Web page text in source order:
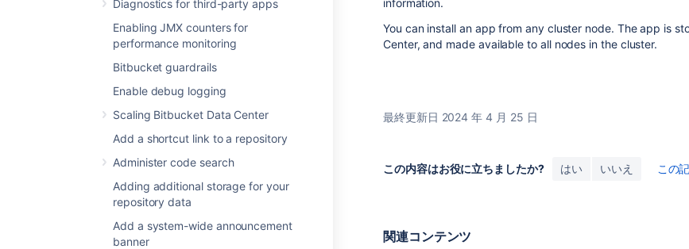
Diagnostics for third-party apps
Enabling JMX counters for
performance monitoring
Bitbucket guardrails
Enable debug logging
Scaling Bitbucket Data Center
Add a shortcut link to a repository
Administer code search
Adding additional storage for your
repository data
Add a system-wide announcement
banner
information.
You can install an app from any cluster node. The app is
Center, and made available to all nodes in the cluster.
最終更新日 2024 年 4 月 25 日
この内容はお役に立ちましたか? はい いいえ この
関連コンテンツ